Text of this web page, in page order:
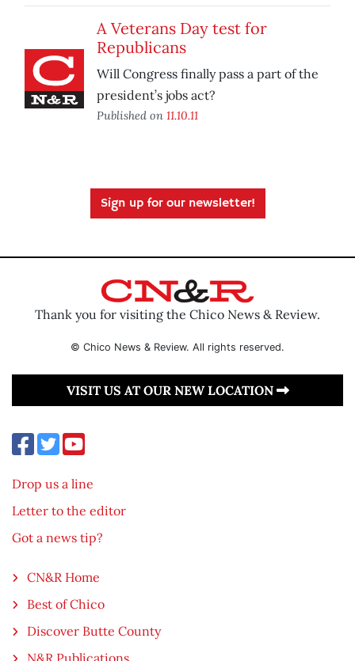
A Veterans Day test for
Republicans
Will Congress finally pass a part of the
president’s jobs act?
Published on 11.10.11
Sign up for our newsletter!
Thank you for visiting the Chico News & Review.
© Chico News & Review. All rights reserved.
VISIT US AT OUR NEW LOCATION
Drop us a line
Letter to the editor
Got a news tip?
CN&R Home
Best of Chico
Discover Butte County
N&R Publications